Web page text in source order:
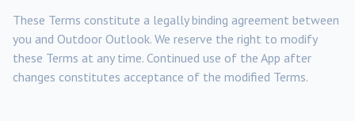
These Terms constitute a legally binding agreement between
you and Outdoor Outlook. We reserve the right to modify
these Terms at any time. Continued use of the App after
changes constitutes acceptance of the modified Terms.